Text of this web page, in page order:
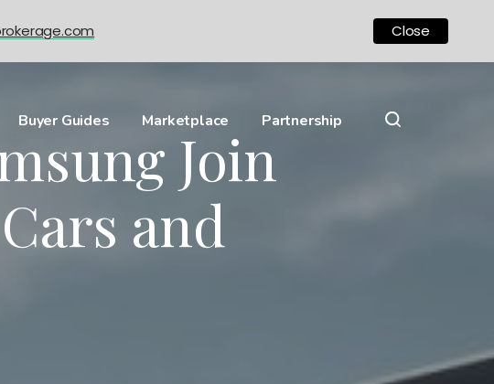
Buyer Guides Marketplace Partnership
Join
and
Close